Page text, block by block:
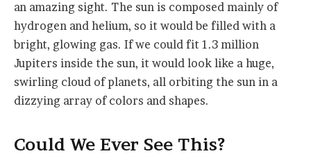
an amazing sight. The sun is composed mainly of
hydrogen and helium, so it would be filled with a
bright, glowing gas. If we could fit 1.3 million
Jupiters inside the sun, it would look like a huge,
swirling cloud of planets, all orbiting the sun in a
dizzying array of colors and shapes.
Could We Ever See This?